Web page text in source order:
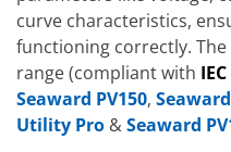
curve characteristics,
functioning correctly.
range (compliant with
Seaward PV150,
Utility Pro &Seaward